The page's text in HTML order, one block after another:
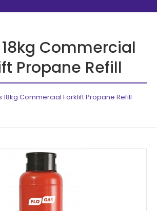
Commercial
Propane Refill
18kg Commercial Forklift Propane Refill